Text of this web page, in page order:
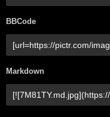
BBCode
Markdown